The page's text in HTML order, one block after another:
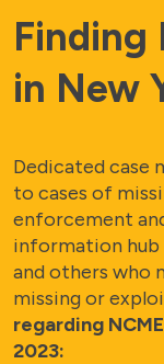
Finding
in New
Dedicated case
to cases of
enforcement
information
and others who
missing or
regarding
2023: